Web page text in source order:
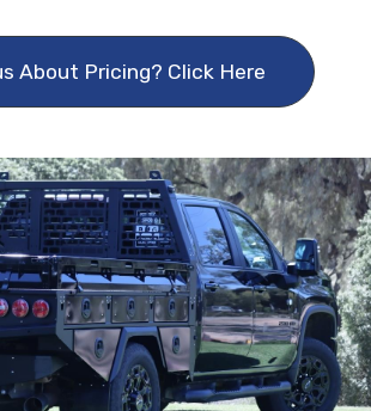
About Pricing? Click Here